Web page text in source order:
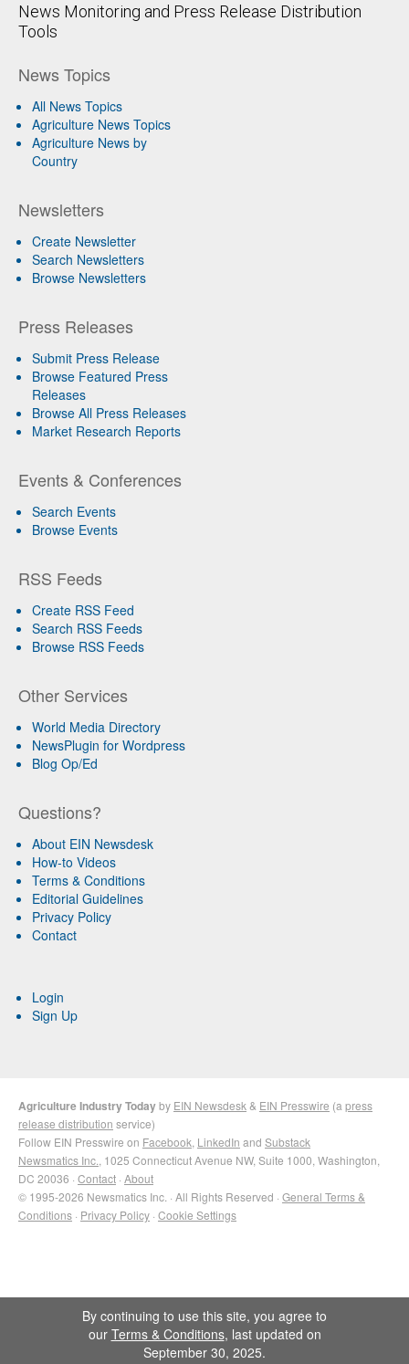
News Monitoring and Press Release Distribution
Tools
News Topics
All News Topics
Agriculture News Topics
Agriculture News by
Country
Newsletters
Create Newsletter
Search Newsletters
Browse Newsletters
Press Releases
Submit Press Release
Browse Featured Press
Releases
Browse All Press Releases
Market Research Reports
Events & Conferences
Search Events
Browse Events
RSS Feeds
Create RSS Feed
Search RSS Feeds
Browse RSS Feeds
Other Services
World Media Directory
NewsPlugin for Wordpress
Blog Op/Ed
Questions?
About EIN Newsdesk
How-to Videos
Terms & Conditions
Editorial Guidelines
Privacy Policy
Contact
Login
Sign Up
Agriculture Industry Todayby EIN Newsdesk & EIN Presswire (a press
release distribution service)
Follow EIN Presswire on Facebook LinkedIn and Substack
Newsmatics Inc. , 1025 Connecticut Avenue NW, Suite 1000, Washington,
DC 20036 · Contact · About
© 1995-2026 Newsmatics Inc. · All Rights Reserved · General Terms &
Conditions · Privacy Policy · Cookie Settings
By continuing to use this site, you agree to
our Terms & Conditions, last updated on
September 30, 2025.